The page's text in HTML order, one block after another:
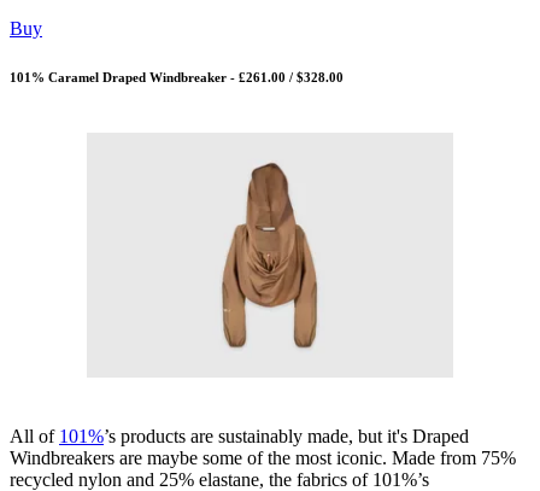
Buy
101% Caramel Draped Windbreaker - £261.00 / $328.00
All of 101%’s products are sustainably made, but it's Draped
Windbreakers are maybe some of the most iconic. Made from 75%
recycled nylon and 25% elastane, the fabrics of 101%’s